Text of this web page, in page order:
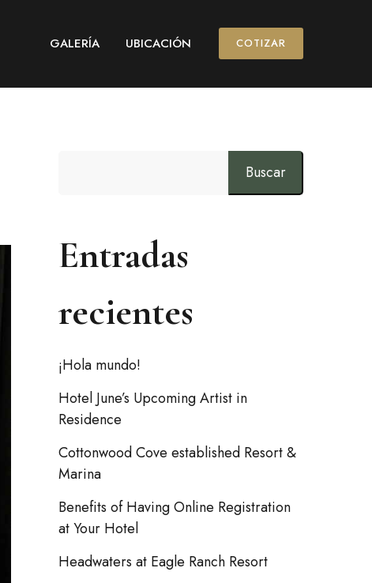
GALERÍA UBICACIÓN COTIZAR
Buscar
Entradas
recientes
¡Hola mundo!
Hotel June’s Upcoming Artist in
Residence
Cottonwood Cove established Resort &
Marina
Benefits of Having Online Registration
at Your Hotel
Headwaters at Eagle Ranch Resort